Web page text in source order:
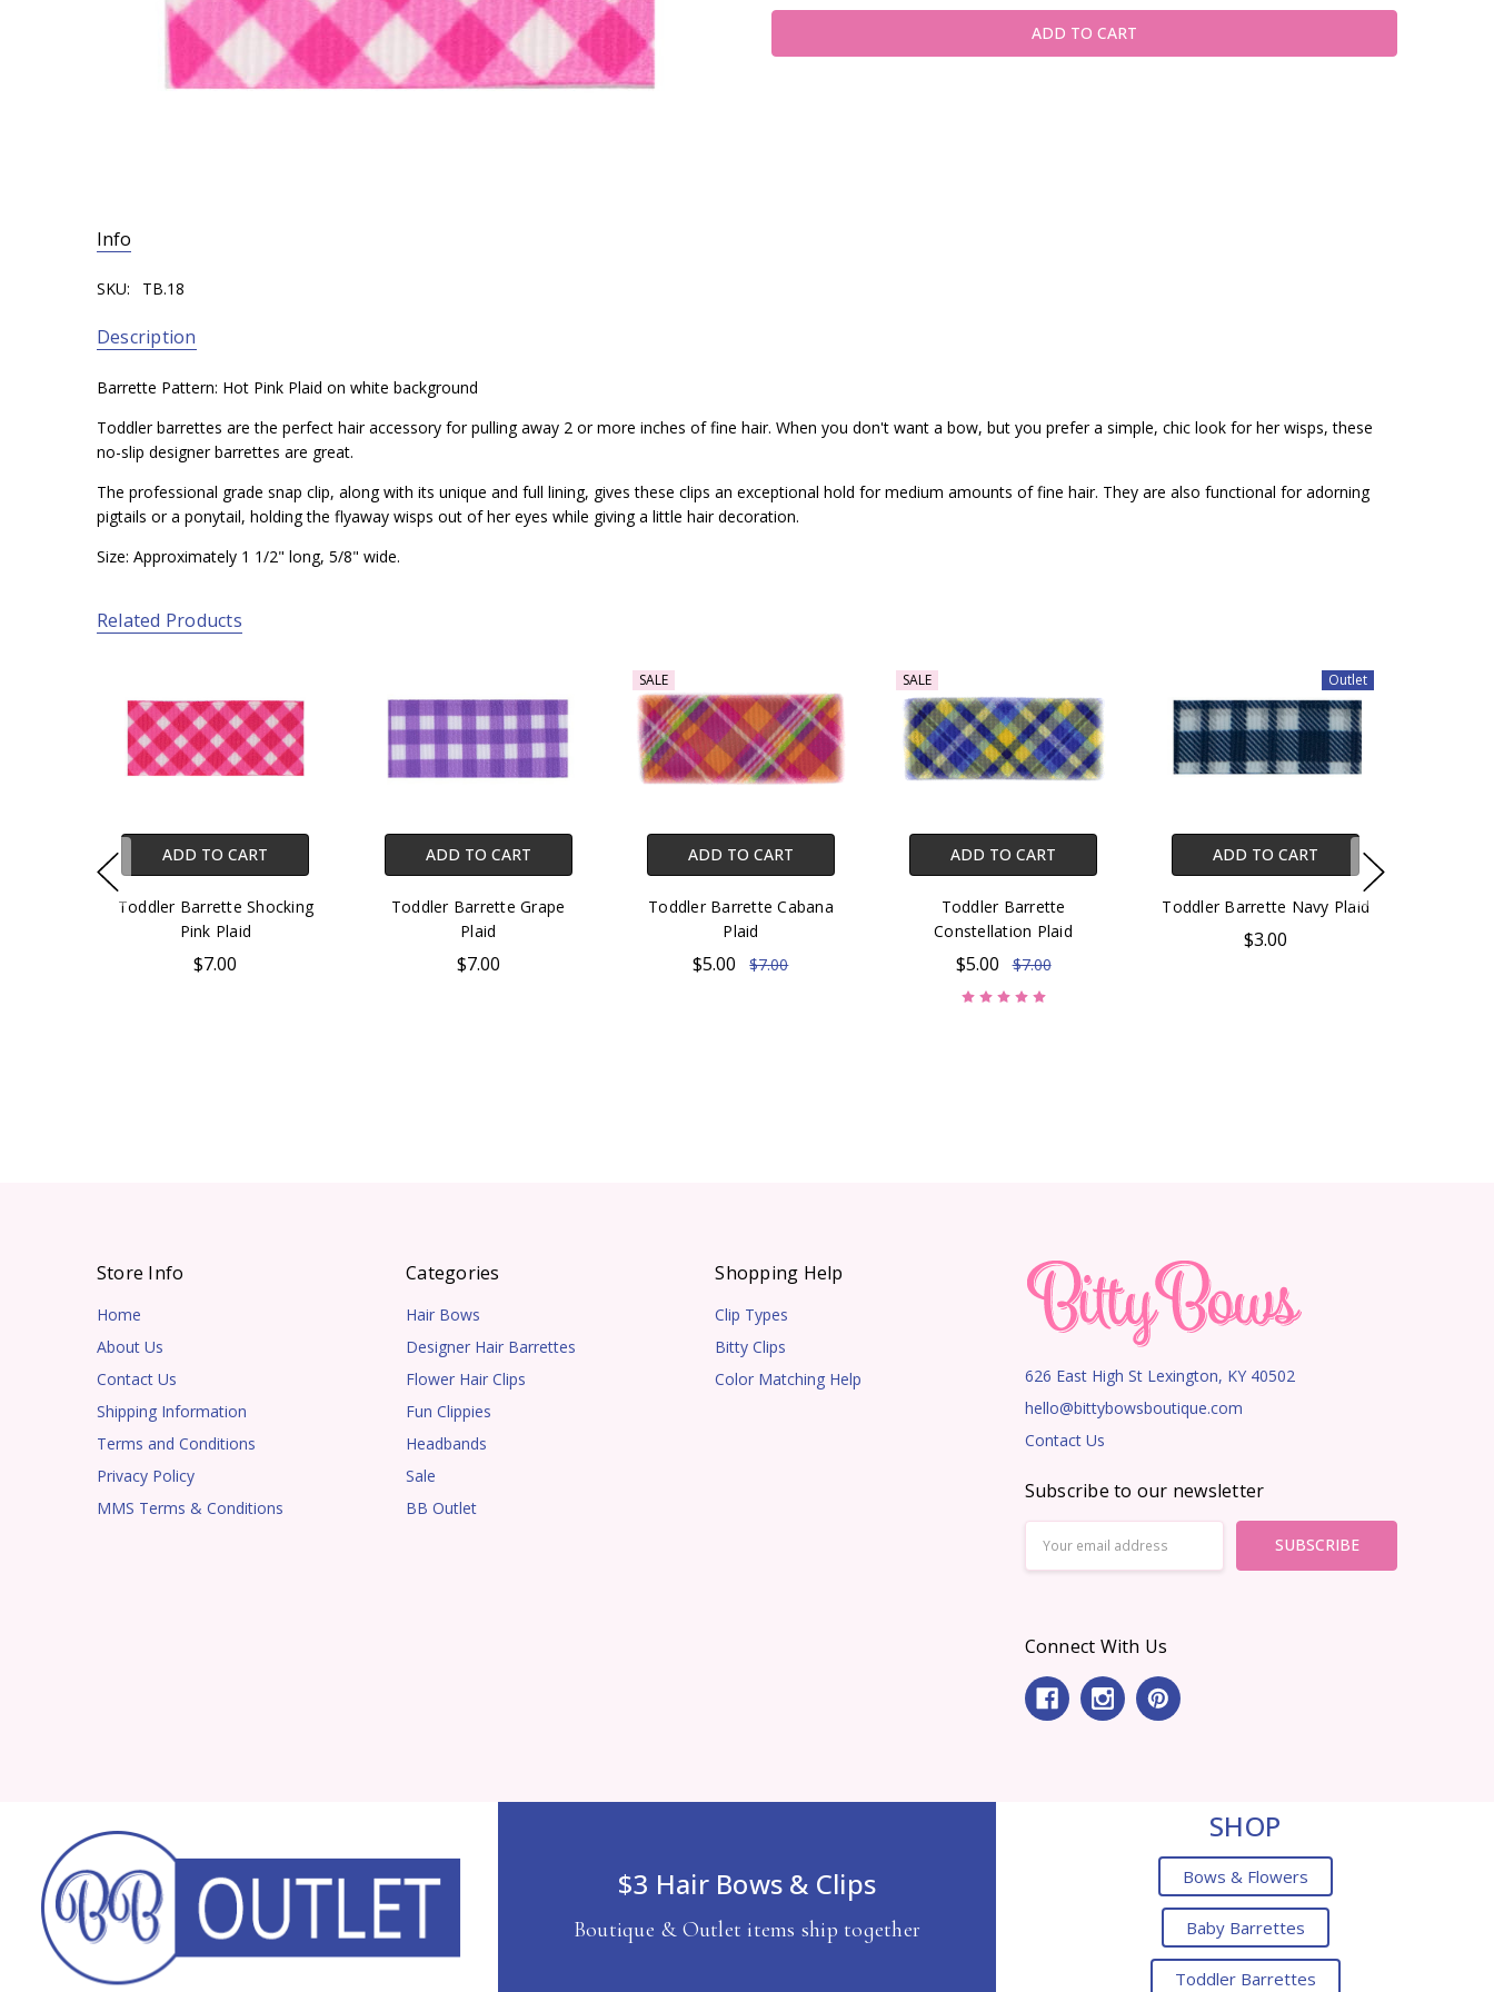
Info
SKU: TB.18
Description
Barrette Pattern: Hot Pink Plaid on white background
Toddler barrettes are the perfect hair accessory for pulling away 2 or more inches of fine hair. When you don't want a bow, but you prefer a simple, chic look for her wisps, these
no-slip designer barrettes are great.
The professional grade snap clip, along with its unique and full lining, gives these clips an exceptional hold for medium amounts of fine hair. They are also functional for adorning
pigtails or a ponytail, holding the flyaway wisps out of her eyes while giving a little hair decoration.
Size: Approximately 1 1/2" long, 5/8" wide.
Related Products
ADD TO CART
Toddler Barrette Shocking
Pink Plaid
$7.00
ADD TO CART
Toddler Barrette Grape
Plaid
$7.00
SALE
ADD TO CART
Toddler Barrette Cabana
Plaid
$5.00 $7.00
SALE
ADD TO CART
Toddler Barrette
Constellation Plaid
$5.00 $7.00
Outlet
ADD TO CART
Toddler Barrette Navy Plaid
$3.00
Store Info
Home
About Us
Contact Us
Shipping Information
Terms and Conditions
Privacy Policy
MMS Terms & Conditions
Categories
Hair Bows
Designer Hair Barrettes
Flower Hair Clips
Fun Clippies
Headbands
Sale
BB Outlet
Shopping Help
Clip Types
Bitty Clips
Color Matching Help
626 East High St Lexington, KY 40502
hello@bittybowsboutique.com
Contact Us
Subscribe to our newsletter
Address
Connect With Us
$3 Hair Bows & Clips
Boutique & Outlet items ship together
SHOP
Bows & Flowers
Baby Barrettes
Toddler Barrettes